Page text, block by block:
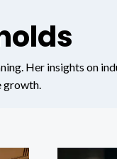
Her insights on
growth.